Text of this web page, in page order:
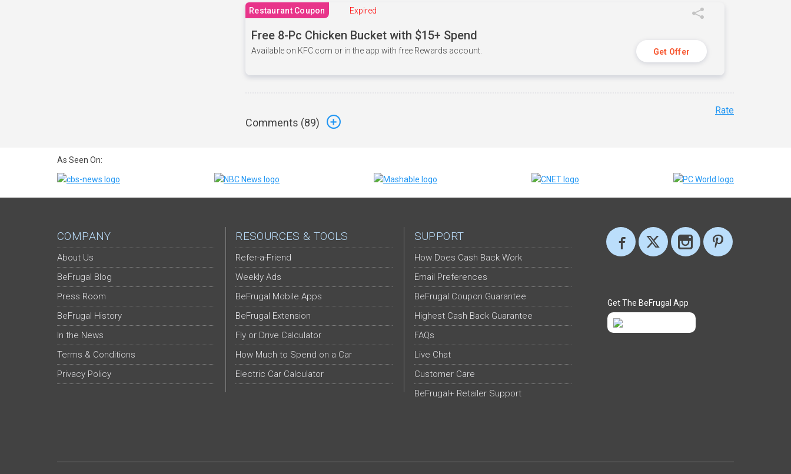
Restaurant Coupon Expired
Free 8-Pc Chicken Bucket with $15+ Spend
Available on KFC.com or in the app with free Rewards account. Get Offer
Comments (89)
Rate
As Seen On:
COMPANY
About Us
BeFrugal Blog
Press Room
BeFrugal History
In the News
Terms & Conditions
Privacy Policy
RESOURCES & TOOLS
Refer-a-Friend
Weekly Ads
BeFrugal Mobile Apps
BeFrugal Extension
Fly or Drive Calculator
How Much to Spend on a Car
Electric Car Calculator
SUPPORT
How Does Cash Back Work
Email Preferences
BeFrugal Coupon Guarantee
Highest Cash Back Guarantee
FAQs
Live Chat
Customer Care
BeFrugal+ Retailer Support
Get The BeFrugal App